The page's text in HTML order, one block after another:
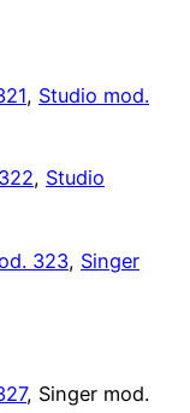
, Studio mod.
, Studio
323, Singer
, Singer mod.